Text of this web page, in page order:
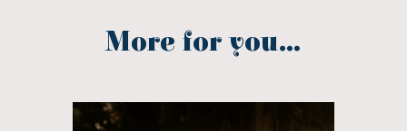
More for you...